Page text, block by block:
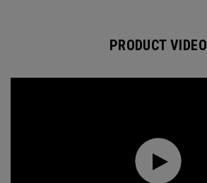
PRODUCT VIDEO